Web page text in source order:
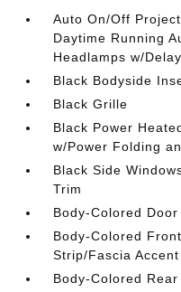
Auto On/Off
Daytime Running
Headlamps w/
Black Bodyside
Black Grille
Black Power
w/Power Folding
Black Side
Trim
Body-Colored
Body-Colored
Strip/Fascia Accent
Body-Colored